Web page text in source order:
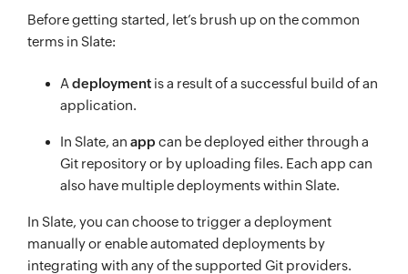
Before getting started, let’s brush up on the common
terms in Slate:
A deployment is a result of a successful build of an
application.
In Slate, an app can be deployed either through a
Git repository or by uploading files. Each app can
also have multiple deployments within Slate.
In Slate, you can choose to trigger a deployment
manually or enable automated deployments by
integrating with any of the supported Git providers.